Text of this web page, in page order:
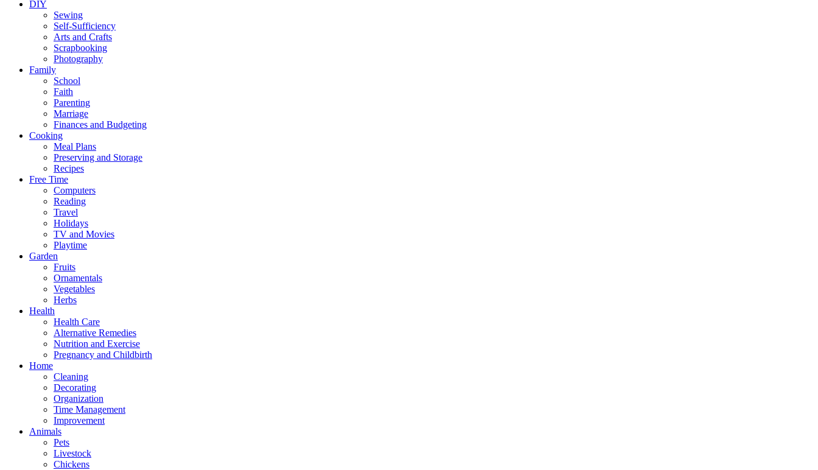
DIY
Sewing
Self-Sufficiency
Arts and Crafts
Scrapbooking
Photography
Family
School
Faith
Parenting
Marriage
Finances and Budgeting
Cooking
Meal Plans
Preserving and Storage
Recipes
Free Time
Computers
Reading
Travel
Holidays
TV and Movies
Playtime
Garden
Fruits
Ornamentals
Vegetables
Herbs
Health
Health Care
Alternative Remedies
Nutrition and Exercise
Pregnancy and Childbirth
Home
Cleaning
Decorating
Organization
Time Management
Improvement
Animals
Pets
Livestock
Chickens